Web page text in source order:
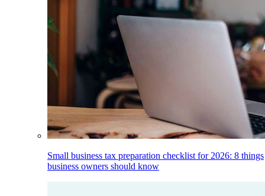
Small business tax preparation checklist for 2026: 8 things
business owners should know